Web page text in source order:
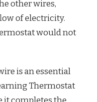
other wires,
of electricity.
would not
is an essential
Thermostat